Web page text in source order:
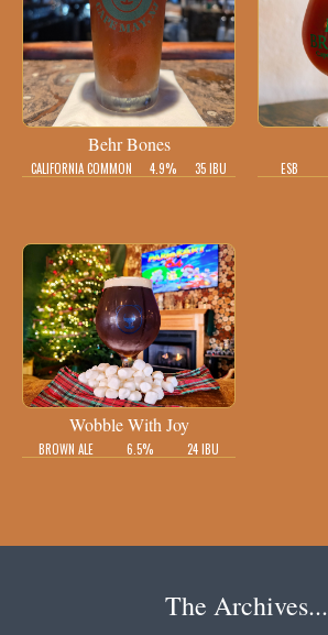
Behr Bones
CALIFORNIA COMMON 4.9% 35 IBU ESB
Wobble With Joy
BROWN ALE 6.5% 24 IBU
The Archives...